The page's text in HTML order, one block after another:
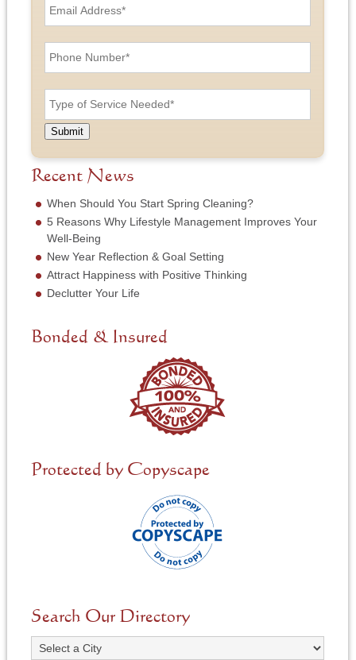
a
d
L
a
s
N
e
*
m
A
d
e
s
P
h
N
u
m
r
*
T
y
e
o
f
S
r
v
c
e
N
e
e
d
Submit
Recent News
When Should You Start Spring Cleaning?
5 Reasons Why Lifestyle Management Improves Your
Well-Being
New Year Reflection & Goal Setting
Attract Happiness with Positive Thinking
Declutter Your Life
Bonded & Insured
Protected by Copyscape
Search Our Directory